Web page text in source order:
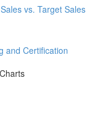
vs. Target Sales
and Certification